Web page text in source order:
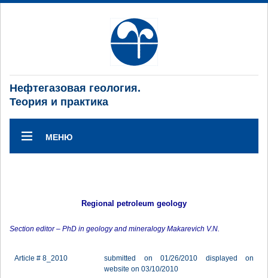
Нефтегазовая геология.
Теория и практика
МЕНЮ
Regional petroleum geology
Section editor – PhD in geology and mineralogy Makarevich V.N.
Article # 8_2010
submitted on 01/26/2010 displayed on
website on 03/10/2010